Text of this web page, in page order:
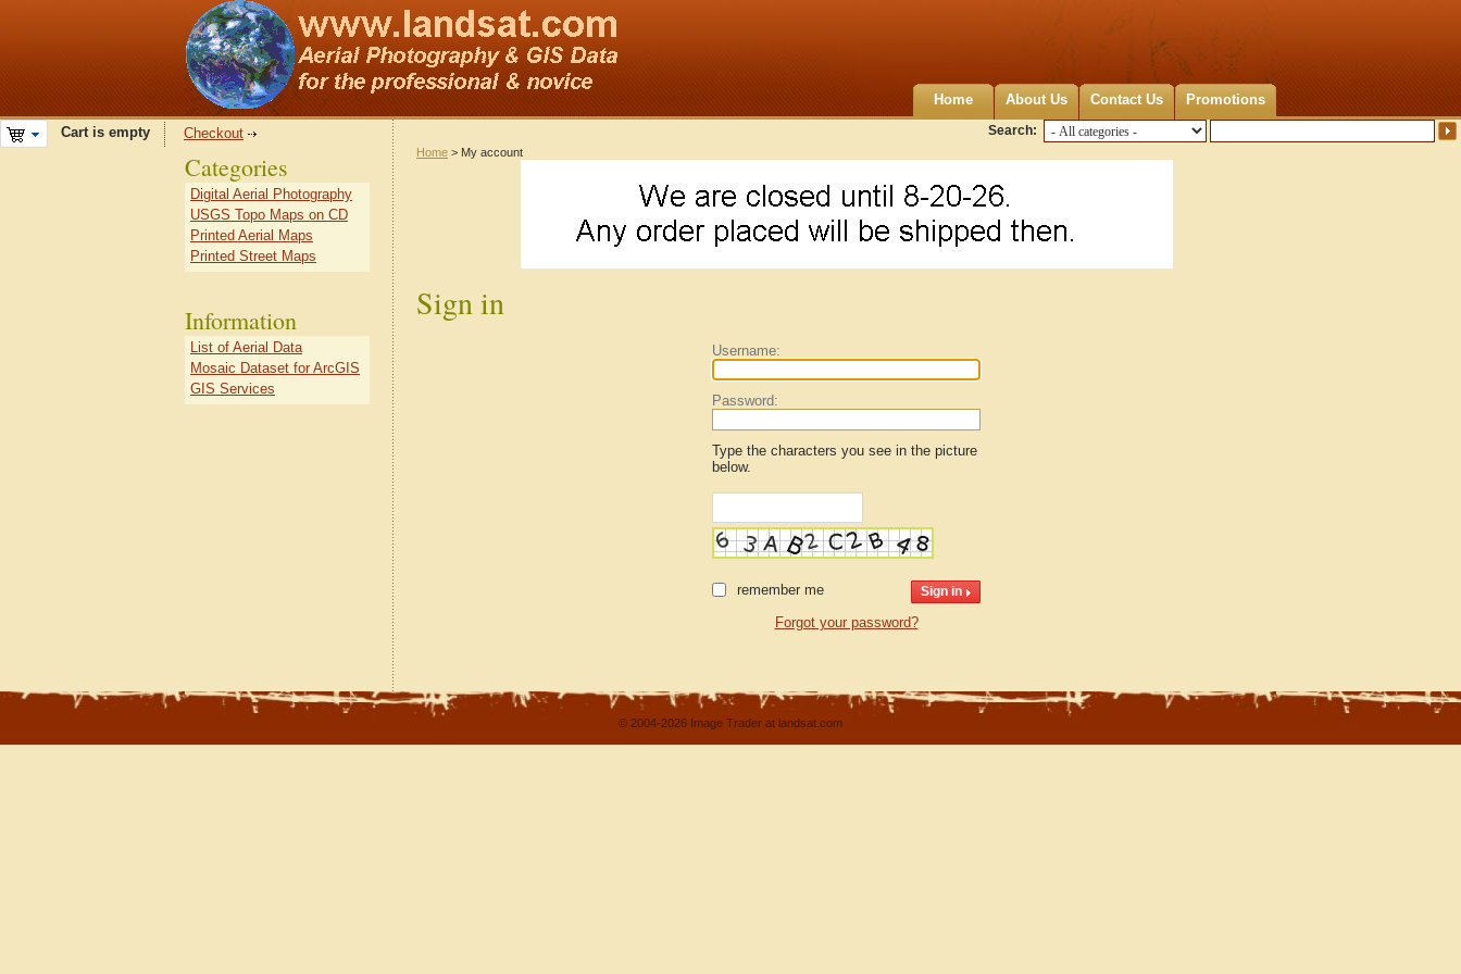
Home About Us Contact Us Promotions
Search:
Cart is empty Checkout
Home > My account
Sign in
Username:
Password:
Type the characters you see in the picture
below.
remember me
Forgot your password?
Categories
Digital Aerial Photography
USGS Topo Maps on CD
Printed Aerial Maps
Printed Street Maps
Information
List of Aerial Data
Mosaic Dataset for ArcGIS
GIS Services
© 2004-2026 Image Trader at landsat.com